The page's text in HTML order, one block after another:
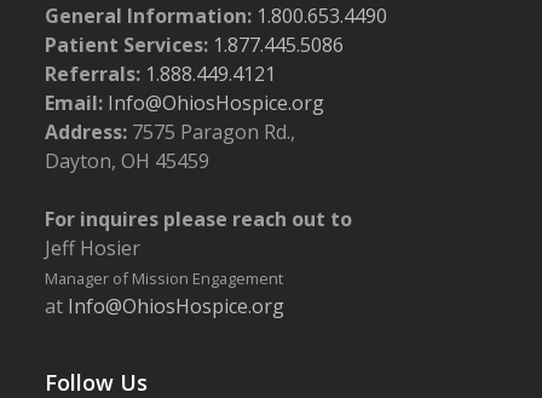
General Information: 1.800.653.4490
Patient Services: 1.877.445.5086
Referrals: 1.888.449.4121
Email: Info@OhiosHospice.org
Address: 7575 Paragon Rd.,
Dayton, OH 45459
For inquires please reach out to
Jeff Hosier
Manager of Mission Engagement
at Info@OhiosHospice.org
Follow Us